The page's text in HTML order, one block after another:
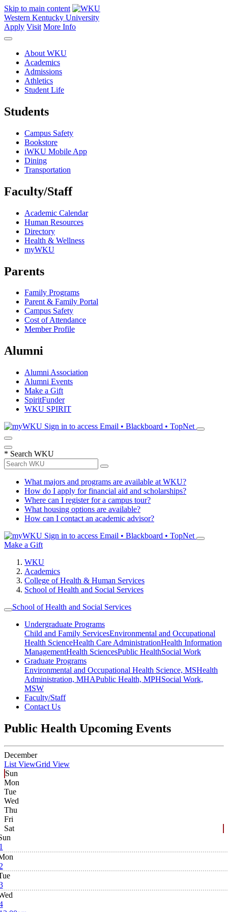
Skip to main content
Western Kentucky University
Apply Visit More Info
About WKU
Academics
Admissions
Athletics
Student Life
Students
Campus Safety
Bookstore
iWKU Mobile App
Dining
Transportation
Faculty/Staff
Academic Calendar
Human Resources
Directory
Health & Wellness
myWKU
Parents
Family Programs
Parent & Family Portal
Campus Safety
Cost of Attendance
Member Profile
Alumni
Alumni Association
Alumni Events
Make a Gift
SpiritFunder
WKU SPIRIT
Sign in to access Email • Blackboard • TopNet
* Search WKU
What majors and programs are available at WKU?
How do I apply for financial aid and scholarships?
Where can I register for a campus tour?
What housing options are available?
How can I contact an academic advisor?
Sign in to access Email • Blackboard • TopNet
Make a Gift
WKU
Academics
College of Health & Human Services
School of Health and Social Services
School of Health and Social Services
Undergraduate Programs
Child and Family ServicesEnvironmental and Occupational
Health ScienceHealth Care AdministrationHealth Information
ManagementHealth SciencesPublic HealthSocial Work
Graduate Programs
Environmental and Occupational Health Science, MSHealth
Administration, MHAPublic Health, MPHSocial Work,
MSW
Faculty/Staff
Contact Us
Public Health Upcoming Events
December
List ViewGrid View
Sun
Mon
Tue
Wed
Thu
Fri
Sat